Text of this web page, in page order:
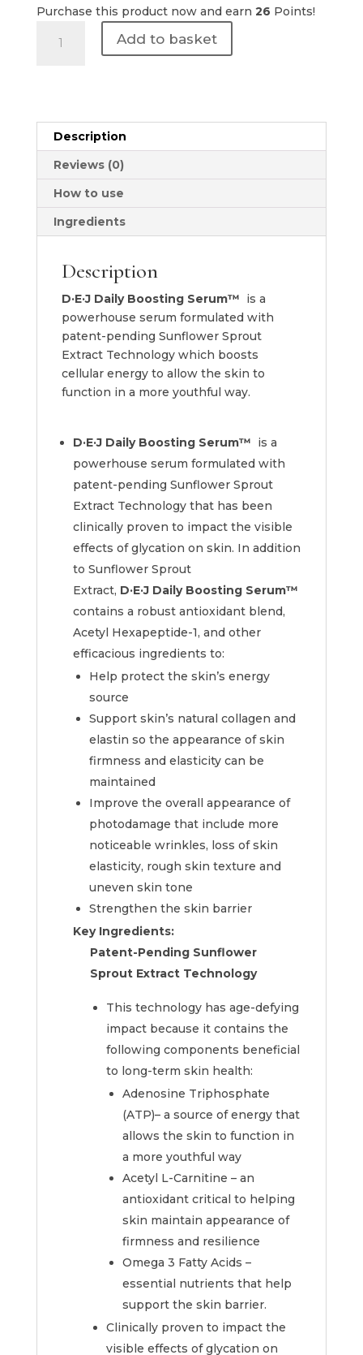
Purchase this product now and earn 26 Points!
Skincare
Boosting
Serum
30ml
quantity
Add to basket
Description
Reviews (0)
How to use
Ingredients
Description
D·E·J Daily Boosting Serum™ is a
powerhouse serum formulated with
patent-pending Sunflower Sprout
Extract Technology which boosts
cellular energy to allow the skin to
function in a more youthful way.
D·E·J Daily Boosting Serum™ is a
powerhouse serum formulated with
patent-pending Sunflower Sprout
Extract Technology that has been
clinically proven to impact the visible
effects of glycation on skin. In addition
to Sunflower Sprout
Extract, D·E·JDaily Boosting Serum™
contains a robust antioxidant blend,
Acetyl Hexapeptide-1, and other
efficacious ingredients to:
Help protect the skin’s energy
source
Support skin’s natural collagen and
elastin so the appearance of skin
firmness and elasticity can be
maintained
Improve the overall appearance of
photodamage that include more
noticeable wrinkles, loss of skin
elasticity, rough skin texture and
uneven skin tone
Strengthen the skin barrier
Key Ingredients:
Patent-Pending Sunflower
Sprout Extract Technology
This technology has age-defying
impact because it contains the
following components beneficial
to long-term skin health:
Adenosine Triphosphate
(ATP)– a source of energy that
allows the skin to function in
a more youthful way
Acetyl L-Carnitine – an
antioxidant critical to helping
skin maintain appearance of
firmness and resilience
Omega 3 Fatty Acids –
essential nutrients that help
support the skin barrier.
Clinically proven to impact the
visible effects of glycation on